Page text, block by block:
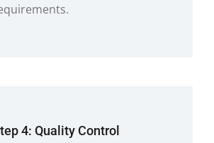
4: Quality Control